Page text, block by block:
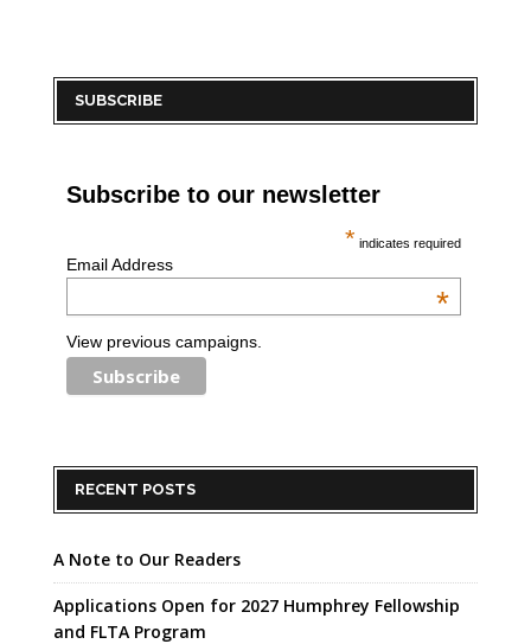
SUBSCRIBE
Subscribe to our newsletter
* indicates required
Email Address
*
View previous campaigns.
RECENT POSTS
A Note to Our Readers
Applications Open for 2027 Humphrey Fellowship
and FLTA Program